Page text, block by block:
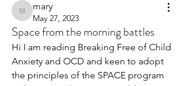
mary
mary
May 27, 2023
Space from the morning battles
Hi I am reading Breaking Free of Child
Anxiety and OCD and keen to adopt
the principles of the SPACE program